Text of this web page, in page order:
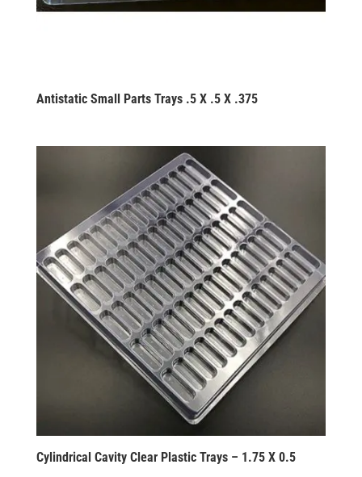
Antistatic Small Parts Trays .5 X .5 X .375
Cylindrical Cavity Clear Plastic Trays – 1.75 X 0.5